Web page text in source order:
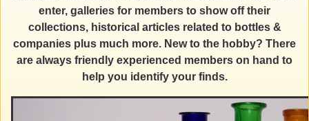
enter, galleries for members to show off their
collections, historical articles related to bottles &
companies plus much more. New to the hobby? There
are always friendly experienced members on hand to
help you identify your finds.